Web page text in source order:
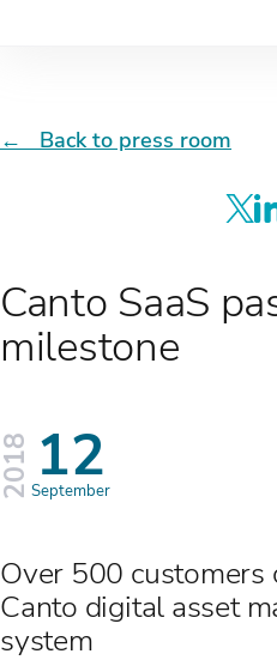
← Back to press room
Canto SaaS
milestone
12
September
Over 500
Canto digital asset
system